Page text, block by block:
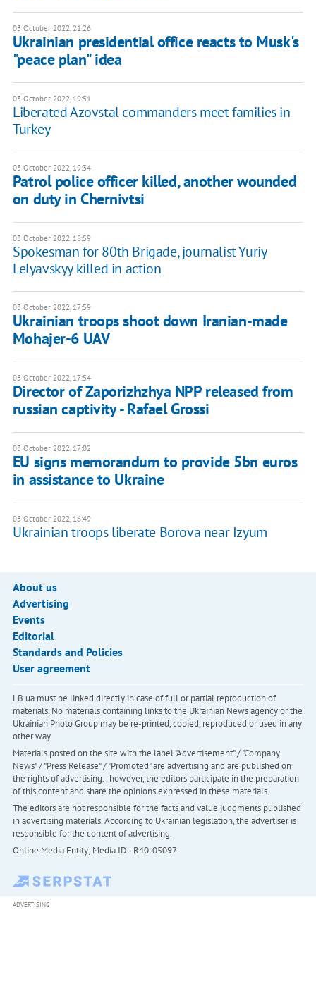
03 October 2022, 21:26
Ukrainian presidential office reacts to Musk's
"peace plan" idea
03 October 2022, 19:51
Liberated Azovstal commanders meet families in
Turkey
03 October 2022, 19:34
Patrol police officer killed, another wounded
on duty in Chernivtsi
03 October 2022, 18:59
Spokesman for 80th Brigade, journalist Yuriy
Lelyavskyy killed in action
03 October 2022, 17:59
Ukrainian troops shoot down Iranian-made
Mohajer-6 UAV
03 October 2022, 17:54
Director of Zaporizhzhya NPP released from
russian captivity - Rafael Grossi
03 October 2022, 17:02
EU signs memorandum to provide 5bn euros
in assistance to Ukraine
03 October 2022, 16:49
Ukrainian troops liberate Borova near Izyum
About us
Advertising
Events
Editorial
Standards and Policies
User agreement
LB.ua must be linked directly in case of full or partial reproduction of
materials. No materials containing links to the Ukrainian News agency or the
Ukrainian Photo Group may be re-printed, copied, reproduced or used in any
other way
Materials posted on the site with the label "Advertisement" / "Company
News" / "Press Release" / "Promoted" are advertising and are published on
the rights of advertising. , however, the editors participate in the preparation
of this content and share the opinions expressed in these materials.
The editors are not responsible for the facts and value judgments published
in advertising materials. According to Ukrainian legislation, the advertiser is
responsible for the content of advertising.
Online Media Entity; Media ID - R40-05097
ADVERTISING